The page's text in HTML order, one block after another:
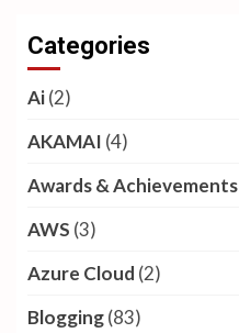
Categories
Ai(2)
AKAMAI (4)
Awards & Achievements
AWS (3)
Azure Cloud (2)
Blogging(83)